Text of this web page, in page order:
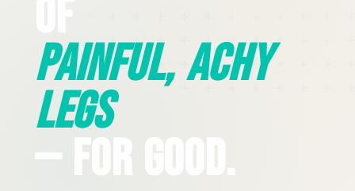
Painful, Achy
Legs
— For Good.